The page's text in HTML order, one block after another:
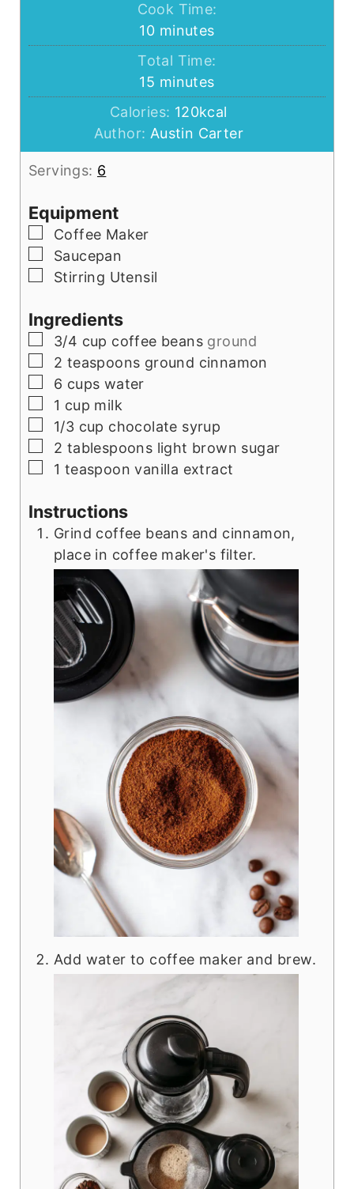
Cook Time:
10minutes
minutes
Total Time:
15 minutes
minutes
Calories: 120kcal
Author: Austin Carter
Servings: 6
Equipment
▢
Coffee Maker
▢
Saucepan
▢
Stirring Utensil
Ingredients
▢
3/4 cup coffee beans ground
▢
2 teaspoons ground cinnamon
▢
6 cups water
▢
1 cup milk
▢
1/3 cup chocolate syrup
▢
2 tablespoons light brown sugar
▢
1 teaspoon vanilla extract
Instructions
Grind coffee beans and cinnamon,
place in coffee maker's filter.
Add water to coffee maker and brew.